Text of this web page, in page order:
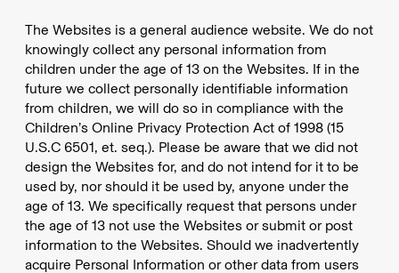
The Websites is a general audience website. We do not
knowingly collect any personal information from
children under the age of 13 on the Websites. If in the
future we collect personally identifiable information
from children, we will do so in compliance with the
Children’s Online Privacy Protection Act of 1998 (15
U.S.C 6501, et. seq.). Please be aware that we did not
design the Websites for, and do not intend for it to be
used by, nor should it be used by, anyone under the
age of 13. We specifically request that persons under
the age of 13 not use the Websites or submit or post
information to the Websites. Should we inadvertently
acquire Personal Information or other data from users